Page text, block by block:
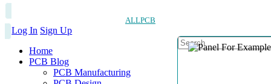
ALLPCB
Log In Sign Up
Home
PCB Blog
PCB Manufacturing